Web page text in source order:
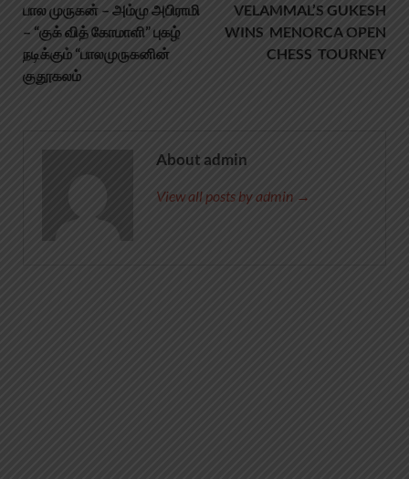
பால முருகன் – அம்மு அபிராமி
– “குக் வித் கோமாளி” புகழ்
நடிக்கும் “பாலமுருகனின்
குதூகலம்
VELAMMAL’S GUKESH
WINS MENORCA OPEN
CHESS TOURNEY
About admin
View all posts by admin →